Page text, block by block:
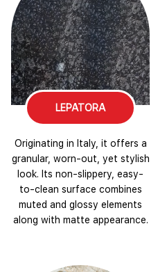
LEPATORA
Originating in Italy, it offers a
granular, worn-out, yet stylish
look. Its non-slippery, easy-
to-clean surface combines
muted and glossy elements
along with matte appearance.